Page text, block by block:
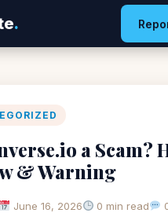
.
a Scam?
& Warning
June 16, 2026 0 min read